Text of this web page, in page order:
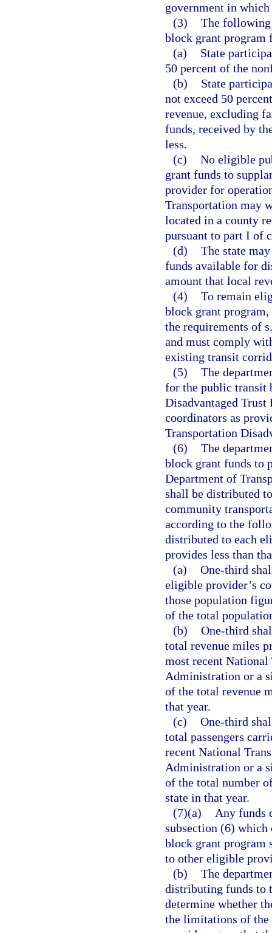
government in
(3) The
block grant program
(a)
State
50 percent of the
(b)
State
not exceed 50
revenue, excluding
funds, received by
less.
(c) No eligible
grant funds to
provider for
Transportation may
located in a county
pursuant to part I of
(d) The state
funds available for
amount that local
(4) To remain
block grant
the requirements of
and must comply
existing transit
(5) The
for the public transit
Disadvantaged
coordinators as
Transportation
(6) The
block grant funds to
Department of
shall be distributed
community
according to the
distributed to each
provides less than
(a) One-third
eligible provider’s
those population
of the total
(b) One-third
total revenue miles
most recent National
Administration or a
of the total revenue
that year.
(c) One-third
total passengers
recent National
Administration or a
of the total number
state in that year.
(7)(a)
Any funds
subsection (6)
block grant program
to other eligible
(b) The
distributing funds to
determine whether
the limitations of the